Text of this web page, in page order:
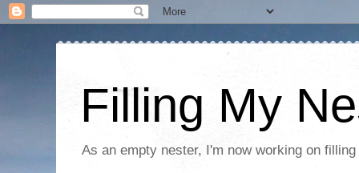
Filling My
As an empty nester, I'm now working on